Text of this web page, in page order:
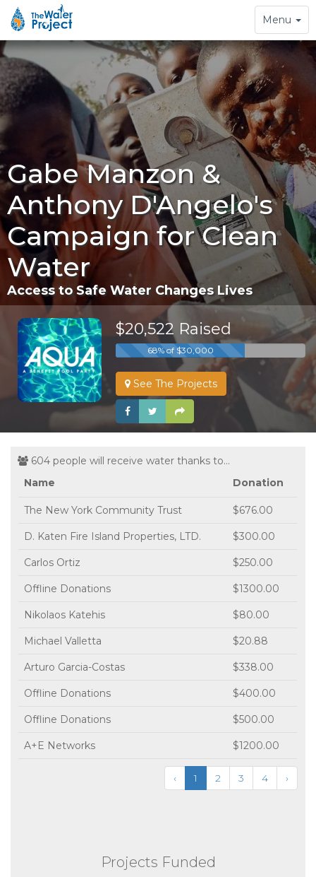
Toggle
navigation
Menu
Gabe Manzon &
Anthony D'Angelo's
Campaign for Clean
Water
Access to Safe Water Changes Lives
$20,522 Raised
68% of $30,000
See The Projects
604 people will receive water thanks to...
Name
Donation
The New York Community Trust $676.00
D. Katen Fire Island Properties, LTD. $300.00
Carlos Ortiz $250.00
Offline Donations $1300.00
Nikolaos Katehis $80.00
Michael Valletta $20.88
Arturo Garcia-Costas $338.00
Offline Donations $400.00
Offline Donations $500.00
A+E Networks $1200.00
‹ 1 2 3 4 ›
Projects Funded